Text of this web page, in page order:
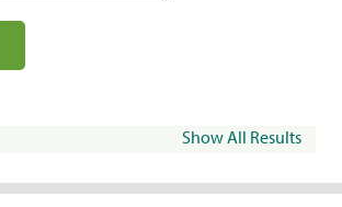
Show All Results